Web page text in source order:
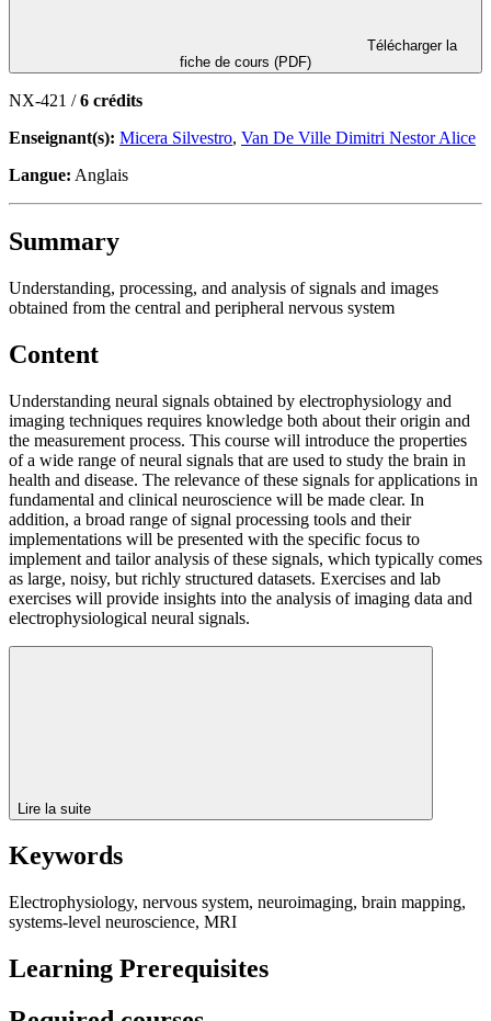
fiche de cours (PDF)
NX-421 /6 crédits
Enseignant(s): Micera Silvestro, Van De Ville Dimitri Nestor Alice
Langue: Anglais
Summary
Understanding, processing, and analysis of signals and images
obtained from the central and peripheral nervous system
Content
Understanding neural signals obtained by electrophysiology and
imaging techniques requires knowledge both about their origin and
the measurement process. This course will introduce the properties
of a wide range of neural signals that are used to study the brain in
health and disease. The relevance of these signals for applications in
fundamental and clinical neuroscience will be made clear. In
addition, a broad range of signal processing tools and their
implementations will be presented with the specific focus to
implement and tailor analysis of these signals, which typically comes
as large, noisy, but richly structured datasets. Exercises and lab
exercises will provide insights into the analysis of imaging data and
electrophysiological neural signals.
Lire la suite
Keywords
Electrophysiology, nervous system, neuroimaging, brain mapping,
systems-level neuroscience, MRI
Learning Prerequisites